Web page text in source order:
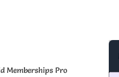
Memberships Pro